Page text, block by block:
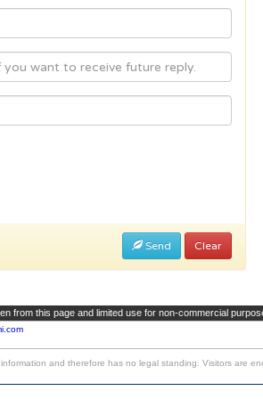
Send Clear
from this page and limited use for non-commercial
and therefore has no legal standing. Visitors are